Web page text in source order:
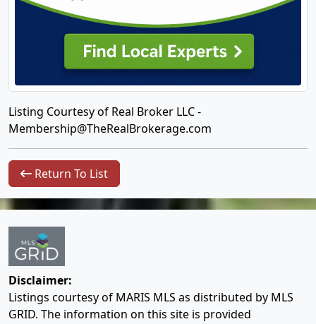
Listing Courtesy of Real Broker LLC -
Membership@TheRealBrokerage.com
Return To List
Disclaimer:
Listings courtesy of MARIS MLS as distributed by MLS
GRID. The information on this site is provided